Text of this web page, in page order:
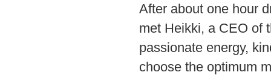
After about one hour
met Heikki, a CEO of
passionate energy,
choose the optimum